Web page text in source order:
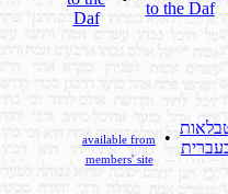
Daf
to the Daf
available from
members' site
•